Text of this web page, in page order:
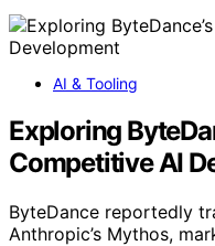
AI & Tooling
Exploring
Competitive AI
ByteDance reportedly
Anthropic’s Mythos,